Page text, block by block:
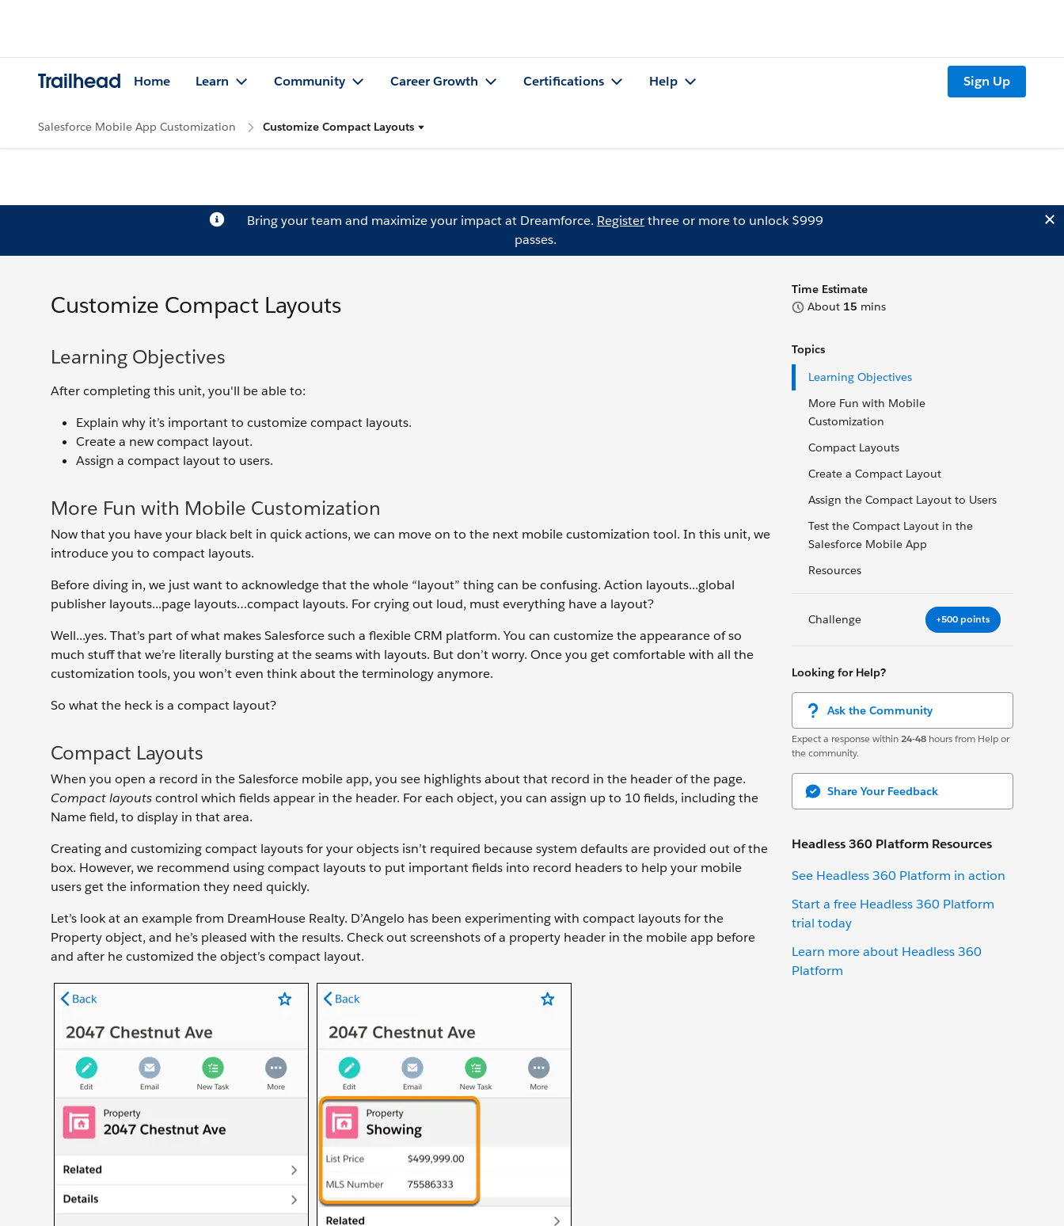
Trailhead Home Learn Community Career Growth Certifications Help Sign Up
Salesforce Mobile App Customization Customize Compact Layouts
Bring your team and maximize your impact at Dreamforce. Registerthree or more to unlock $999
passes.
Time Estimate
About 15 mins
Topics
Learning Objectives
More Fun with Mobile
Customization
Compact Layouts
Create a Compact Layout
Assign the Compact Layout to Users
Test the Compact Layout in the
Salesforce Mobile App
Resources
Challenge +500 points
Looking for Help?
Ask the Community
Expect a response within24-48 hours from Help or
the community.
Share Your Feedback
Headless 360 Platform Resources
See Headless 360 Platform in action
Start a free Headless 360 Platform
trial today
Learn more about Headless 360
Platform
Customize Compact Layouts
Learning Objectives
After completing this unit, you'll be able to:
Explain why it’s important to customize compact layouts.
Create a new compact layout.
Assign a compact layout to users.
More Fun with Mobile Customization
Now that you have your black belt in quick actions, we can move on to the next mobile customization tool. In this unit, we
introduce you to compact layouts.
Before diving in, we just want to acknowledge that the whole “layout” thing can be confusing. Action layouts...global
publisher layouts...page layouts…compact layouts. For crying out loud, must everything have a layout?
Well...yes. That’s part of what makes Salesforce such a flexible CRM platform. You can customize the appearance of so
much stuff that we’re literally bursting at the seams with layouts. But don’t worry. Once you get comfortable with all the
customization tools, you won’t even think about the terminology anymore.
So what the heck is a compact layout?
Compact Layouts
When you open a record in the Salesforce mobile app, you see highlights about that record in the header of the page.
Compact layoutscontrol which fields appear in the header. For each object, you can assign up to 10 fields, including the
Name field, to display in that area.
Creating and customizing compact layouts for your objects isn’t required because system defaults are provided out of the
box. However, we recommend using compact layouts to put important fields into record headers to help your mobile
users get the information they need quickly.
Let’s look at an example from DreamHouse Realty. D’Angelo has been experimenting with compact layouts for the
Property object, and he’s pleased with the results. Check out screenshots of a property header in the mobile app before
and after he customized the object’s compact layout.